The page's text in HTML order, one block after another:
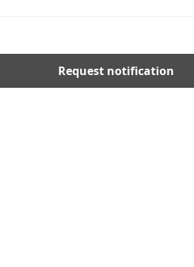
Request notification